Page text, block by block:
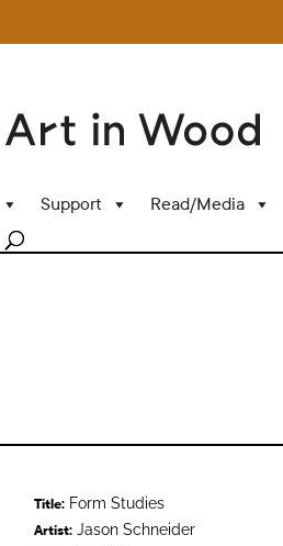
Support Read/Media
Title:Form Studies
Artist:Jason Schneider